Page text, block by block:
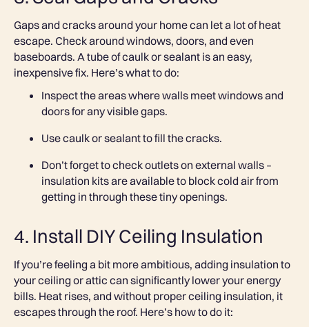
Gaps and cracks around your home can let a lot of heat
escape. Check around windows, doors, and even
baseboards. A tube of caulk or sealant is an easy,
inexpensive fix. Here’s what to do:
Inspect the areas where walls meet windows and
doors for any visible gaps.
Use caulk or sealant to fill the cracks.
Don’t forget to check outlets on external walls –
insulation kits are available to block cold air from
getting in through these tiny openings.
4. Install DIY Ceiling Insulation
If you’re feeling a bit more ambitious, adding insulation to
your ceiling or attic can significantly lower your energy
bills. Heat rises, and without proper ceiling insulation, it
escapes through the roof. Here’s how to do it: